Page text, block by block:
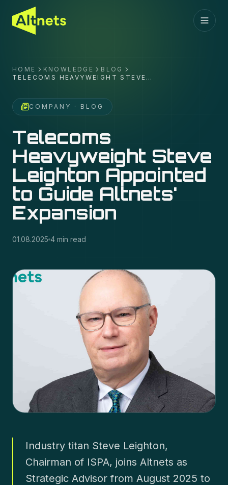
HOME KNOWLEDGE
BLOG
TELECOMS HEAVYWEIGHT STEVE
COMPANY
· BLOG
Telecoms
Heavyweight Steve
Leighton Appointed
to Guide Altnets'
Expansion
01.08.2025 4 min read
Industry titan Steve Leighton,
Chairman of ISPA, joins Altnets as
Strategic Advisor from August 2025 to